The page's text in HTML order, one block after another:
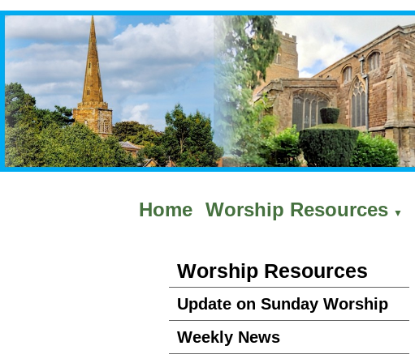
Home Worship Resources ▼
Worship Resources
Update on Sunday Worship
Weekly News